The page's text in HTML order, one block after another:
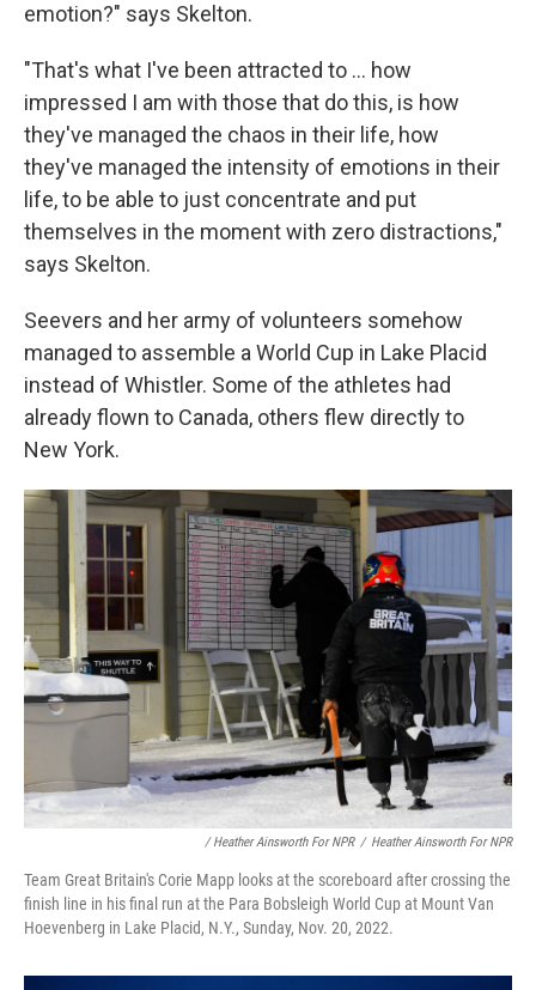
emotion?" says Skelton.
"That's what I've been attracted to ... how
impressed I am with those that do this, is how
they've managed the chaos in their life, how
they've managed the intensity of emotions in their
life, to be able to just concentrate and put
themselves in the moment with zero distractions,"
says Skelton.
Seevers and her army of volunteers somehow
managed to assemble a World Cup in Lake Placid
instead of Whistler. Some of the athletes had
already flown to Canada, others flew directly to
New York.
/ Heather Ainsworth For NPR / Heather Ainsworth For NPR
Team Great Britain's Corie Mapp looks at the scoreboard after crossing the
finish line in his final run at the Para Bobsleigh World Cup at Mount Van
Hoevenberg in Lake Placid, N.Y., Sunday, Nov. 20, 2022.